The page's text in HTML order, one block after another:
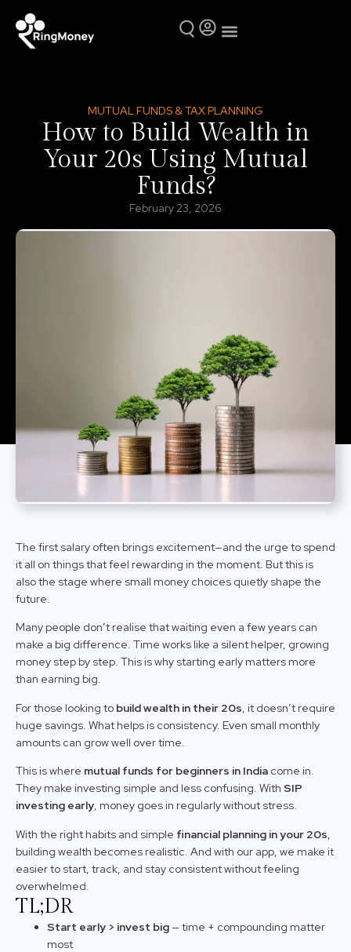
MUTUAL FUNDS & TAX PLANNING
How to Build Wealth in
Your 20s Using Mutual
Funds?
February 23, 2026
The first salary often brings excitement—and the urge to spend
it all on things that feel rewarding in the moment. But this is
also the stage where small money choices quietly shape the
future.
Many people don’t realise that waiting even a few years can
make a big difference. Time works like a silent helper, growing
money step by step. This is why starting early matters more
than earning big.
For those looking to build wealth in their 20s, it doesn’t require
huge savings. What helps is consistency. Even small monthly
amounts can grow well over time.
This is where mutual funds for beginners in India come in.
They make investing simple and less confusing. With SIP
investing early, money goes in regularly without stress.
With the right habits and simple financial planning in your 20s
building wealth becomes realistic. And with our app, we make it
easier to start, track, and stay consistent without feeling
overwhelmed.
TL;DR
Start early > invest big— time + compounding matter
most